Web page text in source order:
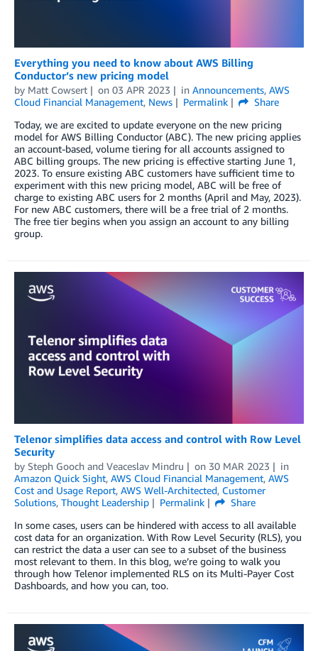
Everything you need to know about AWS Billing
Conductor’s new pricing model
by Matt Cowsert on 03 APR 2023 in Announcements, AWS
Cloud Financial Management, News Permalink
Share
Today, we are excited to update everyone on the new pricing
model for AWS Billing Conductor (ABC). The new pricing applies
an account-based, volume tiering for all accounts assigned to
ABC billing groups. The new pricing is effective starting June 1,
2023. To ensure existing ABC customers have sufficient time to
experiment with this new pricing model, ABC will be free of
charge to existing ABC users for 2 months (April and May, 2023).
For new ABC customers, there will be a free trial of 2 months.
The free tier begins when you assign an account to any billing
group.
Telenor simplifies data access and control with Row Level
Security
by Steph Gooch and Veaceslav Mindru on 30 MAR 2023
in
Amazon Quick Sight, AWS Cloud Financial Management, AWS
Cost and Usage Report, AWS Well-Architected, Customer
Solutions, Thought Leadership Permalink
Share
In some cases, users can be hindered with access to all available
cost data for an organization. With Row Level Security (RLS), you
can restrict the data a user can see to a subset of the business
most relevant to them. In this blog, we’re going to walk you
through how Telenor implemented RLS on its Multi-Payer Cost
Dashboards, and how you can, too.